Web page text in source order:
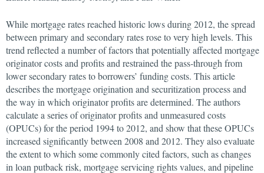
While mortgage rates reached historic lows during 2012, the spread
between primary and secondary rates rose to very high levels. This
trend reflected a number of factors that potentially affected mortgage
originator costs and profits and restrained the pass-through from
lower secondary rates to borrowers’ funding costs. This article
describes the mortgage origination and securitization process and
the way in which originator profits are determined. The authors
calculate a series of originator profits and unmeasured costs
(OPUCs) for the period 1994 to 2012, and show that these OPUCs
increased significantly between 2008 and 2012. They also evaluate
the extent to which some commonly cited factors, such as changes
in loan putback risk, mortgage servicing rights values, and pipeline